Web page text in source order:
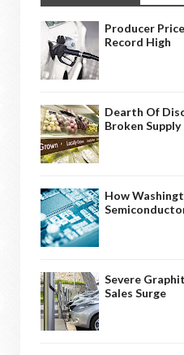
Producer
Record High
Dearth Of
Broken Supply
How
Severe
Sales Surge